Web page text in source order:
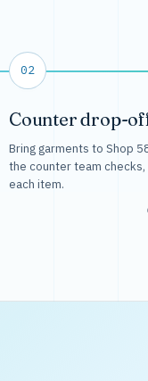
02
Counter drop-
Bring garments to Shop
the counter team
each item.